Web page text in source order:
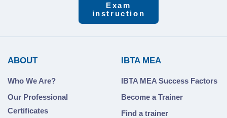
Exam
instruction
ABOUT
Who We Are?
Our Professional
Certificates
IBTA MEA
IBTA MEA Success Factors
Become a Trainer
Find a trainer